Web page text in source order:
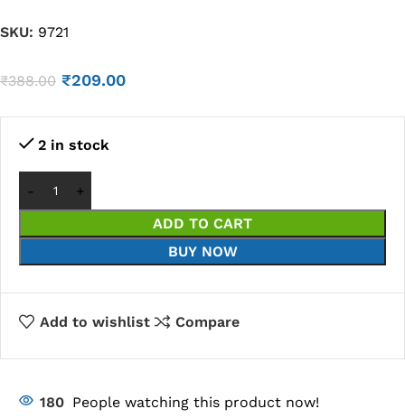
SKU: 9721
₹388.00 ₹209.00
2 in stock
ADD TO CART
BUY NOW
Add to wishlist Compare
180 People watching this product now!